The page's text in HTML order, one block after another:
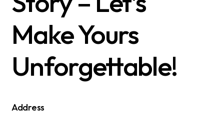
Make Yours
Unforgettable!
Address